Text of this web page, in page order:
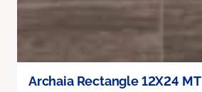
Archaia Rectangle 12X24 MT